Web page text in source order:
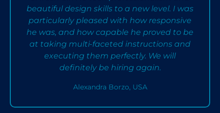
beautiful design skills to a new level. I was
particularly pleased with how responsive
he was, and how capable he proved to be
at taking multi-faceted instructions and
executing them perfectly. We will
definitely be hiring again.
Alexandra Borzo, USA